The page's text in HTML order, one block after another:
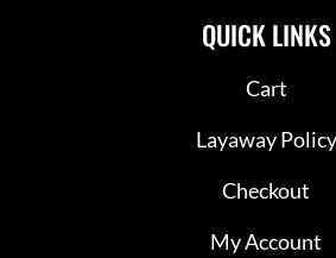
QUICK LINKS
Cart
Layaway Policy
Checkout
My Account